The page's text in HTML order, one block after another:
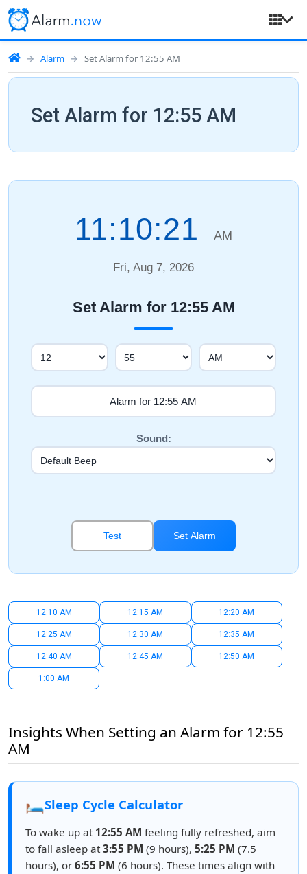
Alarm Set Alarm for 12:55 AM
Set Alarm for 12:55 AM
11:10:22 AM
Fri, Aug 7, 2026
Set Alarm for 12:55 AM
Sound:
Test Set Alarm
12:10 AM 12:15 AM 12:20 AM
12:25 AM 12:30 AM 12:35 AM
12:40 AM 12:45 AM 12:50 AM
1:00 AM
Insights When Setting an Alarm for 12:55
AM
🛏️Sleep Cycle Calculator
To wake up at 12:55 AM feeling fully refreshed, aim
to fall asleep at3:55 PM (9 hours), 5:25 PM (7.5
hours), or 6:55 PM (6 hours). These times align with